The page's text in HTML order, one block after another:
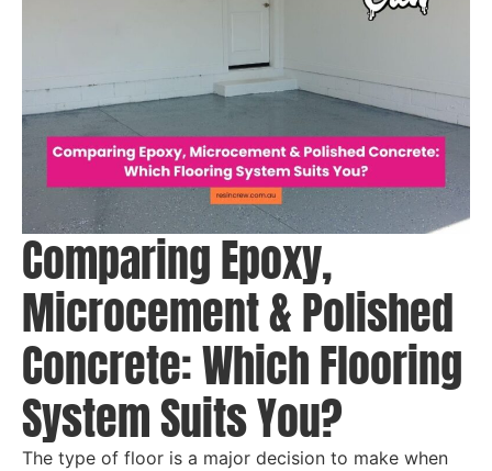
Comparing Epoxy,
Microcement & Polished
Concrete: Which Flooring
System Suits You?
The type of floor is a major decision to make when